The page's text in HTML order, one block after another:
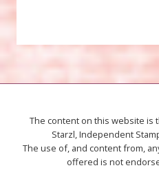
The content on this website is
Starzl, Independent
The use of, and content from,
offered is not